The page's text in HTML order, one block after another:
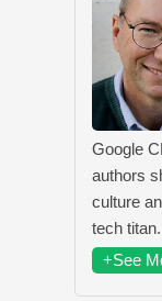
Google
authors
culture
tech
+See